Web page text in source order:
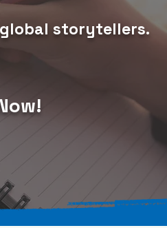
storytellers.
!